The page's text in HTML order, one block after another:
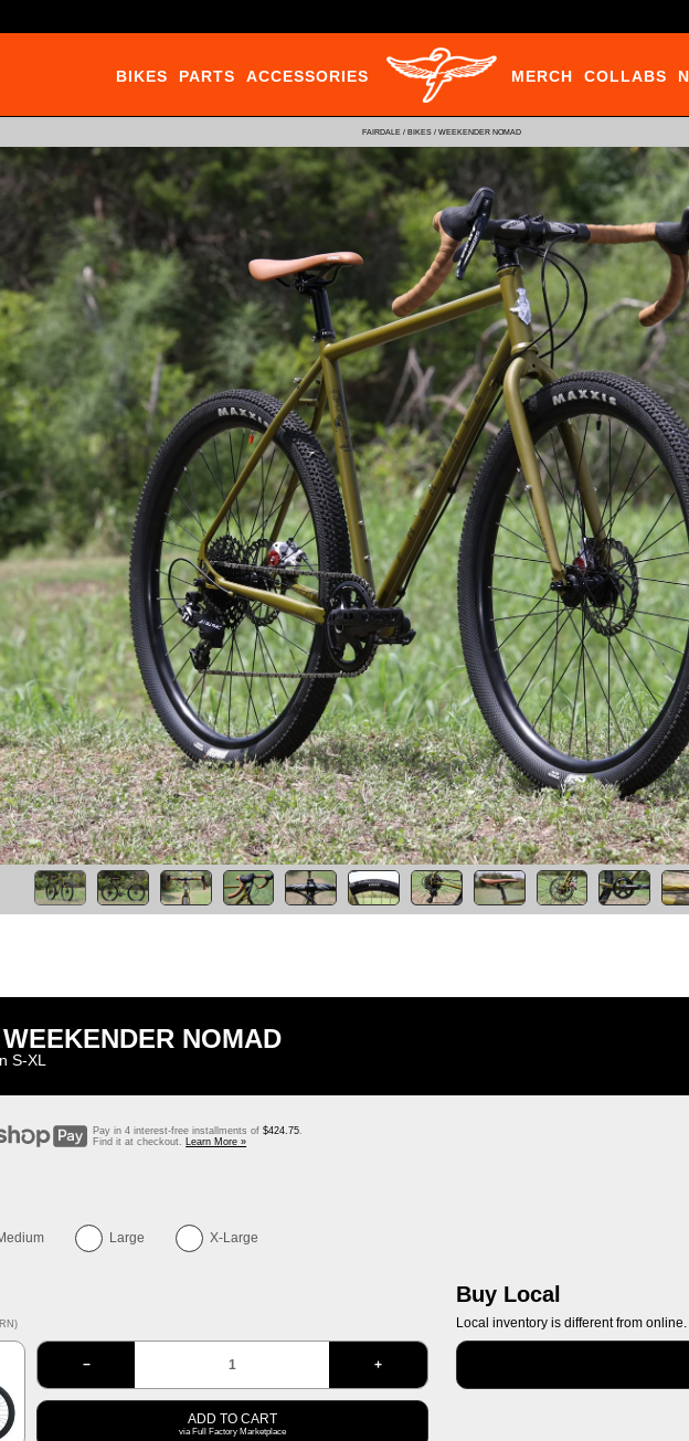
BIKES PARTS ACCESSORIES MERCH COLLABS
FAIRDALE / BIKES / WEEKENDER NOMAD
NOMAD
S‑XL
Pay in 4 interest-free installments of$424.75.
Find it at checkout. Learn More »
Large X-Large
− +
ADD TO CART
via Full Factory Marketplace
Buy Local
Local inventory is different from online.